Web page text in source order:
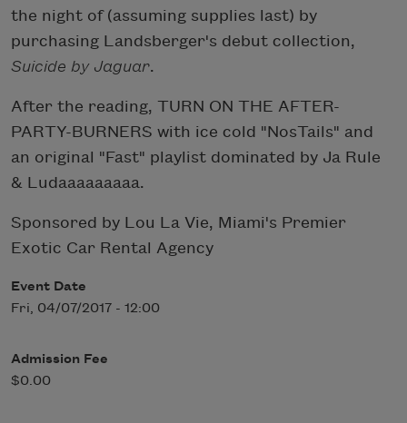
the night of (assuming supplies last) by
purchasing Landsberger's debut collection,
Suicide by Jaguar.
After the reading, TURN ON THE AFTER-
PARTY-BURNERS with ice cold "NosTails" and
an original "Fast" playlist dominated by Ja Rule
& Ludaaaaaaaaa.
Sponsored by Lou La Vie, Miami's Premier
Exotic Car Rental Agency
Event Date
Fri, 04/07/2017 - 12:00
Admission Fee
$0.00